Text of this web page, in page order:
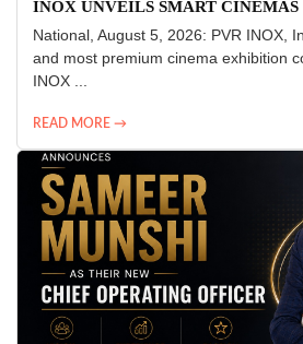
INOX UNVEILS SMART CINEMAS
National, August 5, 2026: PVR INOX,
and most premium cinema exhibition
INOX ...
READ MORE →